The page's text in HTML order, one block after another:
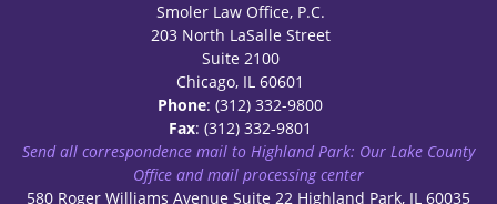
Smoler Law Office, P.C.
203 North LaSalle Street
Suite 2100
Chicago, IL 60601
Phone: (312) 332-9800
Fax: (312) 332-9801
Send all correspondence mail to Highland Park: Our Lake County
Office and mail processing center
580 Roger Williams Avenue Suite 22 Highland Park, IL 60035